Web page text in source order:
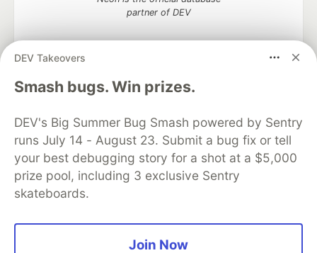
DEV Takeovers
Smash bugs. Win prizes.
DEV's Big Summer Bug Smash powered by Sentry
runs July 14 - August 23. Submit a bug fix or tell
your best debugging story for a shot at a $5,000
prize pool, including 3 exclusive Sentry
skateboards.
Join Now
partner of DEV
Algolia is the official search partner
of DEV
DEV Community— A space to discuss and keep up software
development and manage your software career
Home
Organization Accounts
DEV Showcase About
Contact
Free Postgres Database